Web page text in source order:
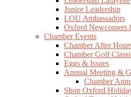
Junior Leadership
LOU Ambassadors
Oxford Newcomers
Chamber Events
Chamber After
Chamber Golf
Eggs & Issues
Annual Meeting &
Chamber
Shop Oxford